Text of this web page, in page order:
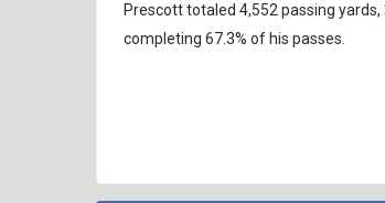
Prescott totaled 4,552 passing
completing 67.3% of his passes.